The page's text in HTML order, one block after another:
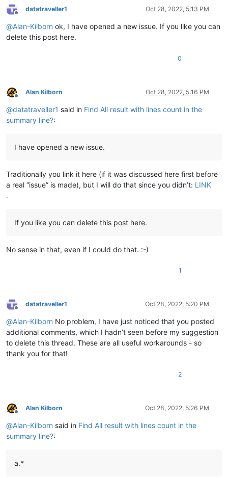
Offline
datatraveller1 Oct 28, 2022, 5:13 PM
@Alan-Kilborn ok, I have opened a new issue. If you like you can
delete this post here.
0
Offline
Alan Kilborn Oct 28, 2022, 5:16 PM
@datatraveller1 said in Find All result with lines count in the
summary line?:
I have opened a new issue.
Traditionally you link it here (if it was discussed here first before
a real “issue” is made), but I will do that since you didn’t: LINK
.
If you like you can delete this post here.
No sense in that, even if I could do that. :-)
1
Offline
datatraveller1 Oct 28, 2022, 5:20 PM
@Alan-Kilborn No problem, I have just noticed that you posted
additional comments, which I hadn’t seen before my suggestion
to delete this thread. These are all useful workarounds - so
thank you for that!
2
Offline
Alan Kilborn Oct 28, 2022, 5:26 PM
@Alan-Kilborn said in Find All result with lines count in the
summary line?:
a.*